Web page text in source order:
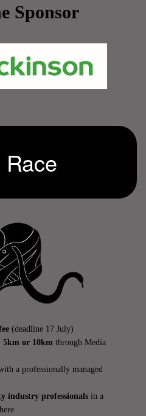
Sponsor
(deadline 17 July)
5km or 10km through Media
a professionally managed
industry professionals in a